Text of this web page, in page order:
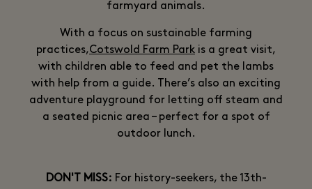
farmyard animals.
With a focus on sustainable farming
practices,Cotswold Farm Park is a great visit,
with children able to feed and pet the lambs
with help from a guide. There’s also an exciting
adventure playground for letting off steam and
a seated picnic area – perfect for a spot of
outdoor lunch.
DON'T MISS: For history-seekers, the 13th-